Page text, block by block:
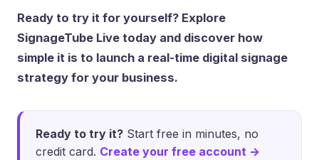
Ready to try it for yourself? Explore
SignageTube Live today and discover how
simple it is to launch a real-time digital signage
strategy for your business.
Ready to try it? Start free in minutes, no
credit card. Create your free account →